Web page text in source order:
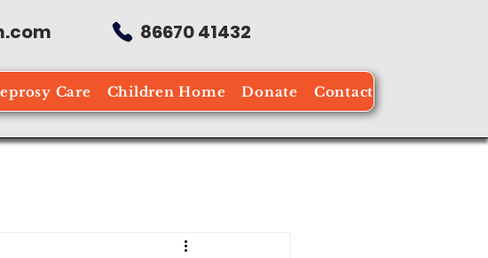
86670 41432
Care Children Home Donate Contact